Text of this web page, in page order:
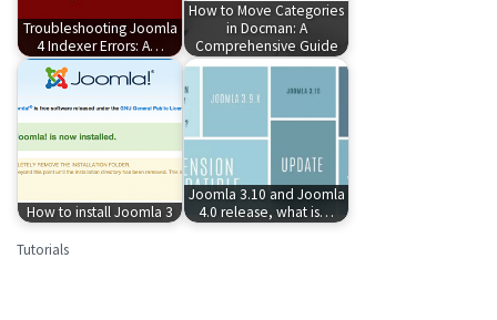
Troubleshooting Joomla
4 Indexer Errors: A…
How to Move Categories
in Docman: A
Comprehensive Guide
How to install Joomla 3
Joomla 3.10 and Joomla
4.0 release, what is…
Tutorials